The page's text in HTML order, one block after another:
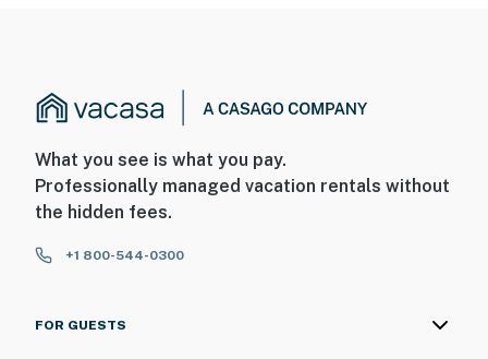
What you see is what you pay.
Professionally managed vacation rentals without
the hidden fees.
+1 800-544-0300
FOR GUESTS